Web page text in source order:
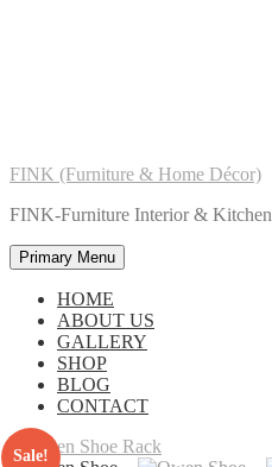
FINK (Furniture & Home Décor)
FINK-Furniture Interior & Kitchen
Primary Menu
HOME
ABOUT US
GALLERY
SHOP
BLOG
CONTACT
Sale!